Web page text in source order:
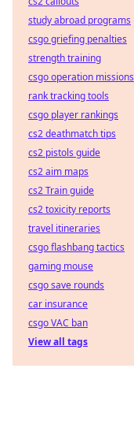
study abroad programs
csgo griefing penalties
strength training
csgo operation missions
rank tracking tools
csgo player rankings
cs2 deathmatch tips
cs2 pistols guide
cs2 aim maps
cs2 Train guide
cs2 toxicity reports
travel itineraries
csgo flashbang tactics
gaming mouse
csgo save rounds
car insurance
csgo VAC ban
View all tags